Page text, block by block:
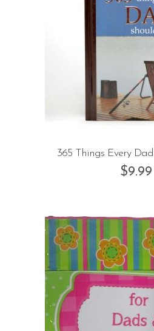
365 Things Every
$9.99